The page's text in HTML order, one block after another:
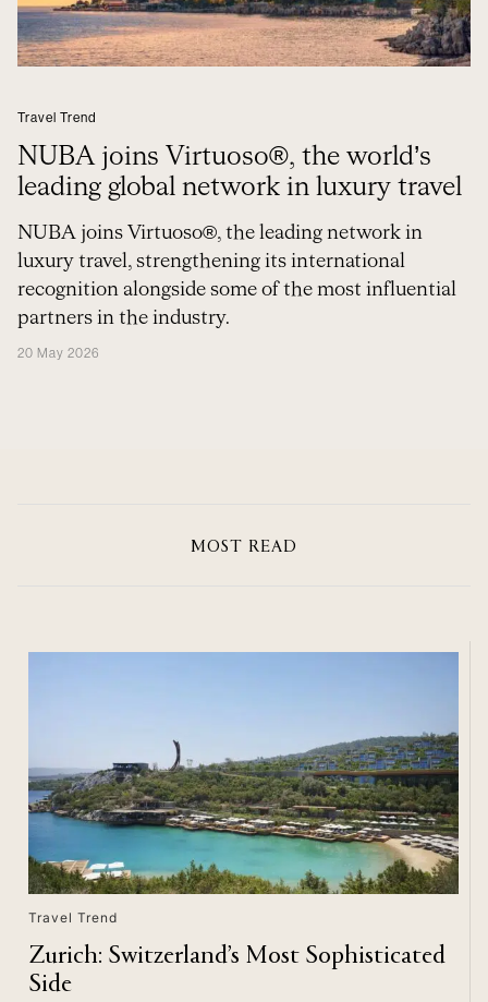
Travel Trend
NUBA joins Virtuoso®, the world’s
leading global network in luxury travel
NUBA joins Virtuoso®, the leading network in
luxury travel, strengthening its international
recognition alongside some of the most influential
partners in the industry.
20 May 2026
MOST READ
Travel Trend
Zurich: Switzerland’s Most Sophisticated
Side